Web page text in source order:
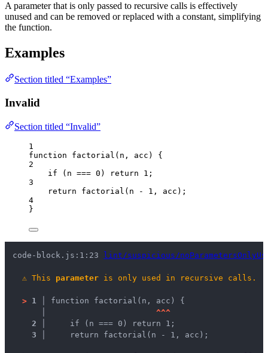
A parameter that is only passed to recursive calls is effectively
unused and can be removed or replaced with a constant, simplifying
the function.
Examples
Section titled “Examples”
Invalid
Section titled “Invalid”
1
function
factorial ( n , acc )
{
2
if ( n === 0 ) return 1 ;
3
return
factorial ( n - 1 , acc );
4
}
code-block.js:1:23 lint/suspicious/
⚠ This parameter is only used in recursive calls.
> 1 │ function factorial(n, acc) {
^^^
2 │
    if (n === 0) return 1;
3 │
    return factorial(n - 1, acc);